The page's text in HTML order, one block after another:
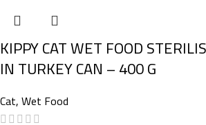
KIPPY CAT WET FOOD
IN TURKEY CAN – 400 G
Cat,Wet Food